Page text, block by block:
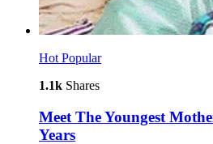
Hot Popular
1.1k Shares
Meet The Youngest
Years